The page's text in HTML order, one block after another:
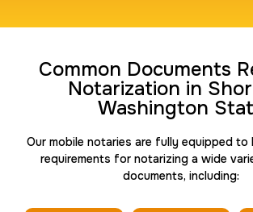
Duration:30 m Price:
Common Documents
Notarization in
Washington
Our mobile notaries are fully equipped to
requirements for notarizing a wide
documents, including: